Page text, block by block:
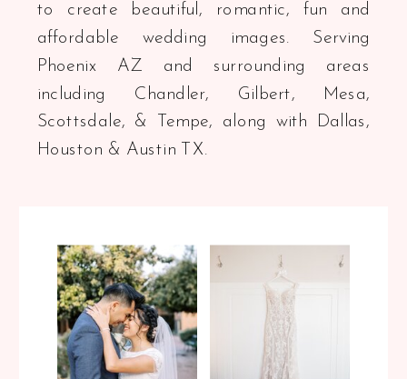
to create beautiful, romantic, fun and
affordable wedding images. Serving
Phoenix AZ and surrounding areas
including Chandler, Gilbert, Mesa,
Scottsdale, & Tempe, along with Dallas,
Houston & Austin TX.